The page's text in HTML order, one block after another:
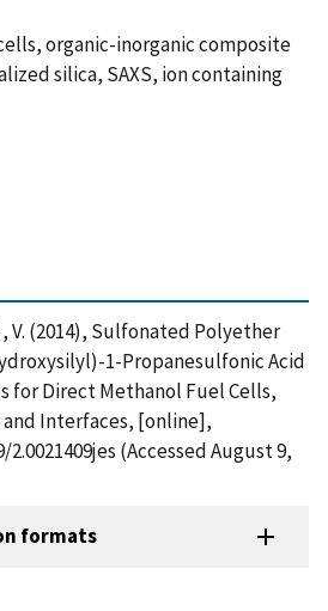
organic-inorganic composite
silica, SAXS, ion containing
, V. (2014), Sulfonated Polyether
1-Propanesulfonic Acid
for Direct Methanol Fuel Cells,
and Interfaces, [online],
(Accessed August 9,
formats